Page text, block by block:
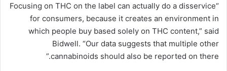
“Focusing on THC on the label can actually do a disservice
for consumers, because it creates an environment in
which people buy based solely on THC content,” said
Bidwell. “Our data suggests that multiple other
cannabinoids should also be reported on there.”